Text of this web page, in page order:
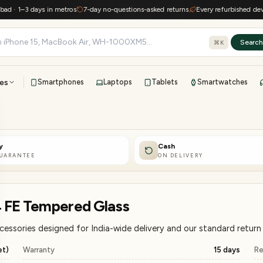
days in metros 7-day no-questions-asked returns Every refurbished device
⌘K Search
Smartphones Laptops Tablets Smartwatches
41-point inspection · in-house warranty · 7-day returns
Cash
ON DELIVERY
Tempered Glass
designed for India-wide delivery and our standard
Warranty 15 days